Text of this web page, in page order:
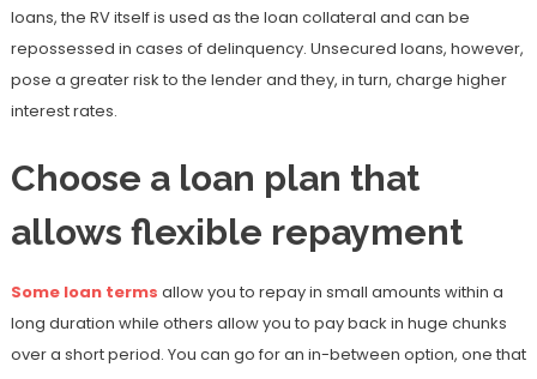
loans, the RV itself is used as the loan collateral and can be
repossessed in cases of delinquency. Unsecured loans, however,
pose a greater risk to the lender and they, in turn, charge higher
interest rates.
Choose a loan plan that
allows flexible repayment
Some loan terms allow you to repay in small amounts within a
long duration while others allow you to pay back in huge chunks
over a short period. You can go for an in-between option, one that